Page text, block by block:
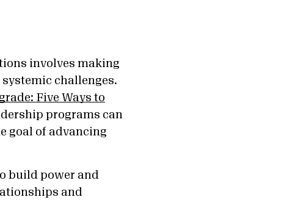
involves making
challenges.
Five Ways to
programs can
goal of advancing
build power and
and